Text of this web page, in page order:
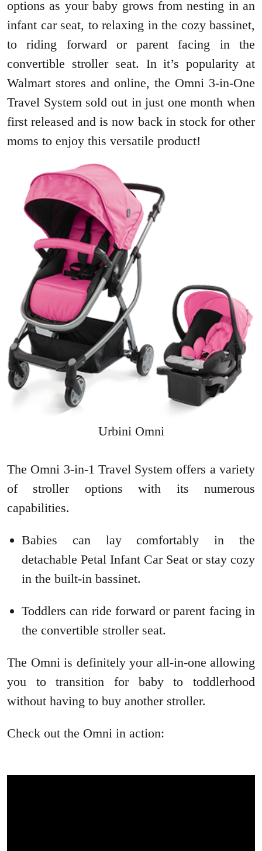
options as your baby grows from nesting in an
infant car seat, to relaxing in the cozy bassinet,
to riding forward or parent facing in the
convertible stroller seat. In it’s popularity at
Walmart stores and online, the Omni 3-in-One
Travel System sold out in just one month when
first released and is now back in stock for other
moms to enjoy this versatile product!
Urbini Omni
The Omni 3-in-1 Travel System offers a variety
of stroller options with its numerous
capabilities.
Babies can lay comfortably in the
detachable Petal Infant Car Seat or stay cozy
in the built-in bassinet.
Toddlers can ride forward or parent facing in
the convertible stroller seat.
The Omni is definitely your all-in-one allowing
you to transition for baby to toddlerhood
without having to buy another stroller.
Check out the Omni in action: